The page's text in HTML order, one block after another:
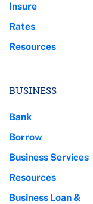
Insure
Rates
Resources
BUSINESS
Bank
Borrow
Business Services
Resources
Business Loan &